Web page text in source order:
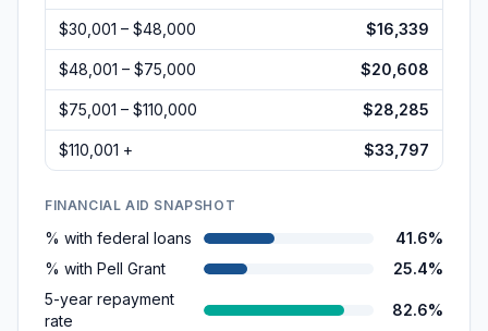
$30,001 – $48,000 $16,339
$48,001 – $75,000 $20,608
$75,001 – $110,000 $28,285
$110,001 + $33,797
FINANCIAL AID SNAPSHOT
% with federal loans
41.6%
% with Pell Grant
25.4%
5-year repayment
rate
82.6%